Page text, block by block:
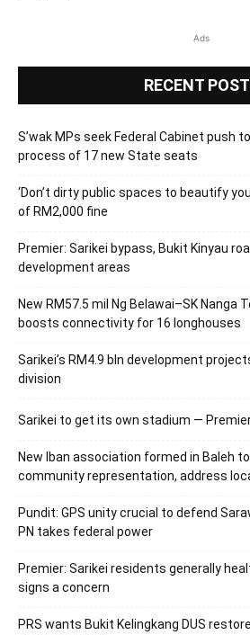
Ads
RECENT
S’wak MPs seek Federal Cabinet push
process of 17 new State seats
‘Don’t dirty public spaces to beautify
of RM2,000 fine
Premier: Sarikei bypass, Bukit Kinyau
development areas
New RM57.5 mil Ng Belawai–SK Nanga
boosts connectivity for 16 longhouses
Sarikei’s RM4.9 bln development
division
Sarikei to get its own stadium —
New Iban association formed in Baleh
community representation, address
Pundit: GPS unity crucial to defend
PN takes federal power
Premier: Sarikei residents generally
signs a concern
PRS wants Bukit Kelingkang DUS